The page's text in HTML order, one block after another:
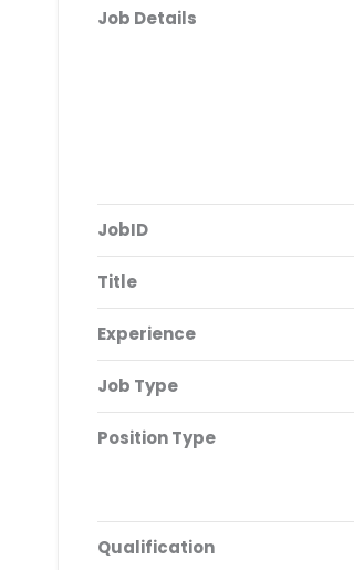
Job Details
JobID
Title
Experience
Job Type
Position Type
Qualification